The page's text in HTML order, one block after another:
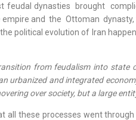
dynasties brought
and the Ottoman
political evolution of Iran
from feudalism into state
urbanized and integrated
over society, but a large
processes went through